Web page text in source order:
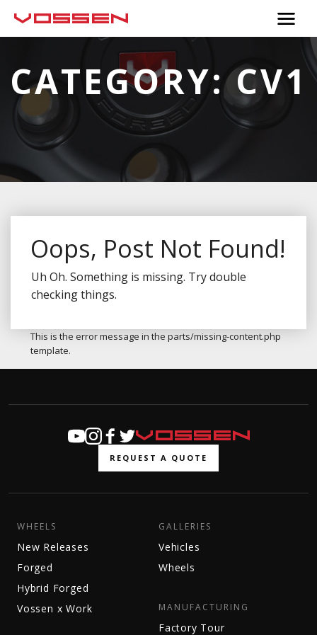
CATEGORY:CV1
Oops, Post Not Found!
Uh Oh. Something is missing. Try double
checking things.
This is the error message in the parts/missing-content.php
template.
REQUEST A QUOTE
WHEELS
New Releases
Forged
Hybrid Forged
Vossen x Work
GALLERIES
Vehicles
Wheels
MANUFACTURING
Factory Tour